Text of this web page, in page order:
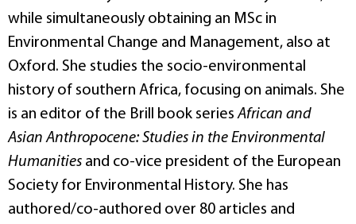
while simultaneously obtaining an MSc in
Environmental Change and Management, also at
Oxford. She studies the socio-environmental
history of southern Africa, focusing on animals. She
is an editor of the Brill book seriesAfrican and
Asian Anthropocene: Studies in the Environmental
Humanities and co-vice president of the European
Society for Environmental History. She has
authored/co-authored over 80 articles and